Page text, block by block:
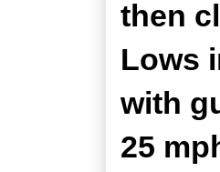
then
Lows
with
25